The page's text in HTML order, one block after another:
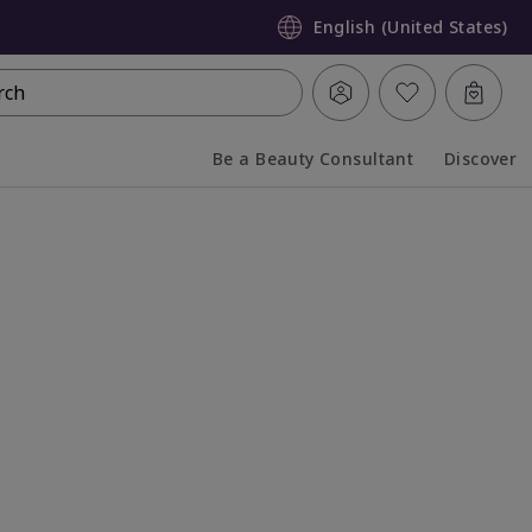
English (United States)
Be a Beauty Consultant Discover